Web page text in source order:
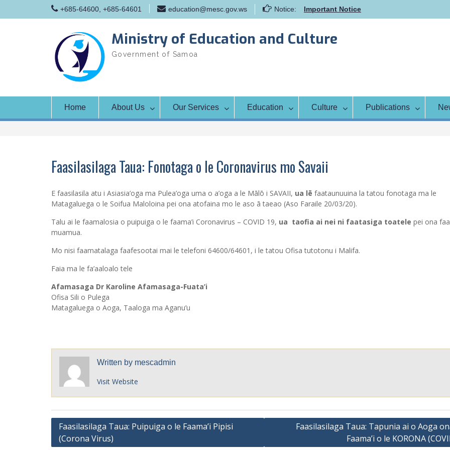
+685-64600, +685-64601 education@mesc.gov.ws Notice:
Important Notice
Samoa Gender Achievement Gap
Family Life Education Program
Ministry of Education and Culture
Government of Samoa
Home About Us Our Services Education Culture Publications
Faasilasilaga Taua: Fonotaga o le Coronavirus mo Savaii
E faasilasila atu i Asiasia’oga ma Pulea’oga uma o a’oga a le Mālō i SAVAII, ua lē faataunuuina la tatou fonotaga ma le
Matagaluega o le Soifua Maloloina pei ona atofaina mo le aso ā taeao (Aso Faraile 20/03/20).
Talu ai le faamalosia o puipuiga o le faama’i Coronavirus – COVID 19, ua taofia ai nei ni faatasiga toatele pei ona
muamua.
Mo nisi faamatalaga faafesootai mai le telefoni 64600/64601, i le tatou Ofisa tutotonu i Malifa.
Faia ma le fa’aaloalo tele
Afamasaga Dr Karoline Afamasaga-Fuata’i
Ofisa Sili o Pulega
Matagaluega o Aoga, Taaloga ma Aganu’u
Written by mescadmin
Visit Website
Post
navigation
Faasilasilaga Taua: Puipuiga o le Faama’i Pipisi
(Corona Virus)
Faasilasilaga Taua: Tapunia ai o Aoga
Faama’i o le KORONA